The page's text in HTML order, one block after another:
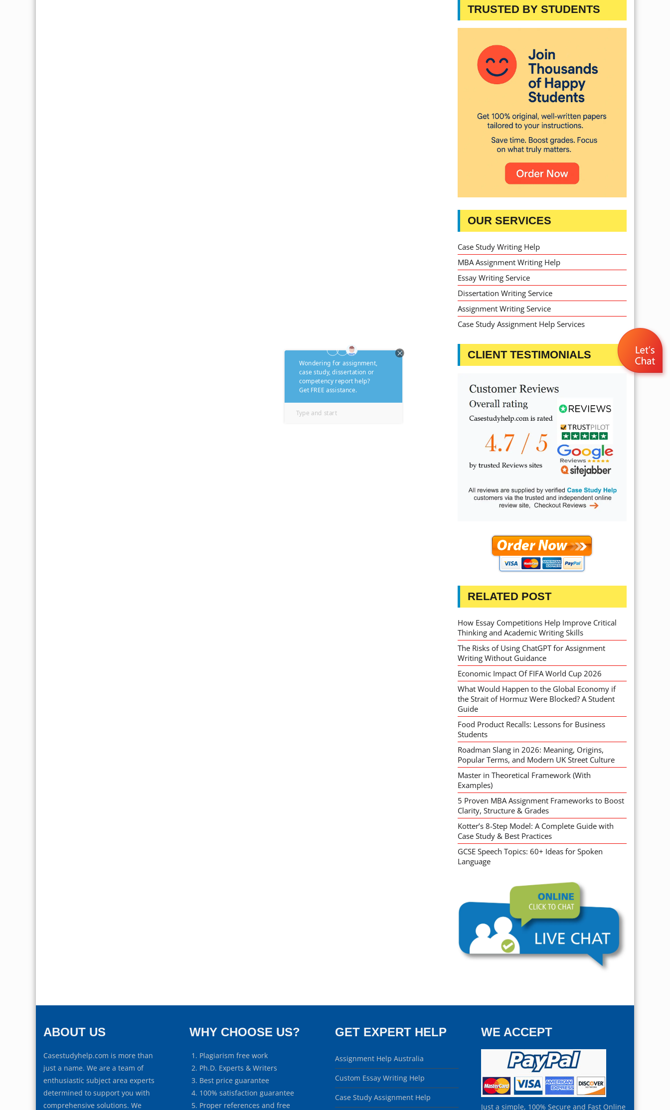
TRUSTED BY STUDENTS
OUR SERVICES
Case Study Writing Help
MBA Assignment Writing Help
Essay Writing Service
Dissertation Writing Service
Assignment Writing Service
Case Study Assignment Help Services
CLIENT TESTIMONIALS
RELATED POST
How Essay Competitions Help Improve Critical
Thinking and Academic Writing Skills
The Risks of Using ChatGPT for Assignment
Writing Without Guidance
Economic Impact Of FIFA World Cup 2026
What Would Happen to the Global Economy if
the Strait of Hormuz Were Blocked? A Student
Guide
Food Product Recalls: Lessons for Business
Students
Roadman Slang in 2026: Meaning, Origins,
Popular Terms, and Modern UK Street Culture
Master in Theoretical Framework (With
Examples)
5 Proven MBA Assignment Frameworks to Boost
Clarity, Structure & Grades
Kotter’s 8-Step Model: A Complete Guide with
Case Study & Best Practices
GCSE Speech Topics: 60+ Ideas for Spoken
Language
ABOUT US
Casestudyhelp.com is more than
just a name. We are a team of
enthusiastic subject area experts
determined to support you with
comprehensive solutions. We
WHY CHOOSE US?
Plagiarism free work
Ph.D. Experts & Writers
Best price guarantee
100% satisfaction guarantee
Proper references and free
GET EXPERT HELP
Assignment Help Australia
Custom Essay Writing Help
Case Study Assignment Help
WE ACCEPT
Just a simple, 100% Secure and Fast Online